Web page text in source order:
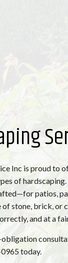
Inc is proud to
of
patios,
of stone, brick, or
and at a
obligation
today.